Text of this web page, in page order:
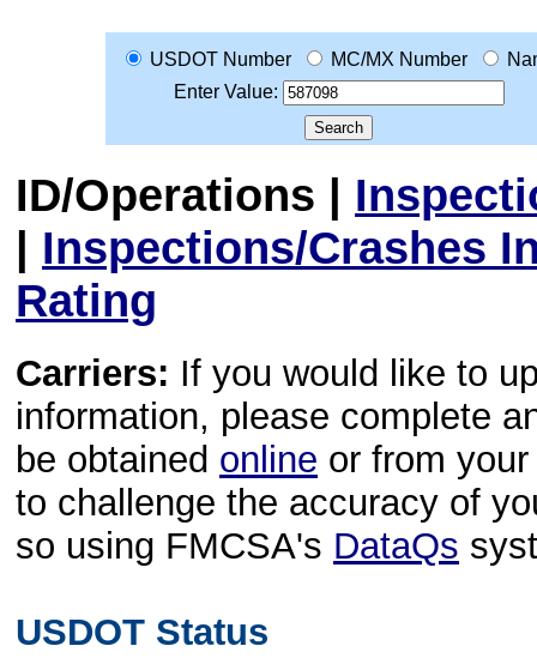
USDOT Number MC/MX Number
Enter Value:
ID/Operations |
| Inspections/Crashes
Rating
Carriers: If you would like to
information, please complete
be obtained online or from
to challenge the accuracy of
so using FMCSA's DataQs
USDOT Status